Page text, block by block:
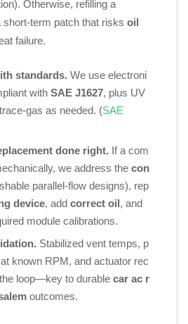
Otherwise, refilling a
patch that risks oil
failure.
standards. We use electroni
with SAE J1627, plus UV
as needed. (SAE
done right. If a com
we address the con
parallel‑flow designs), rep
device, add correct oil, and
module calibrations.
Stabilized vent temps, p
known RPM, and actuator rec
loop—key to durable car ac r
outcomes.